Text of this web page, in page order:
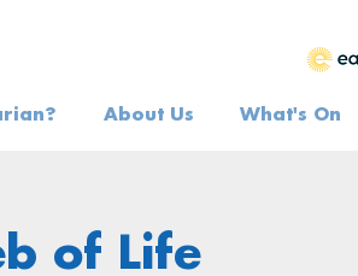
About Us What's On
of Life